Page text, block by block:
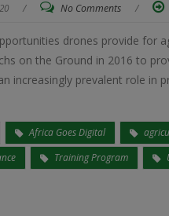
/ No Comments /
drones provide for
on the Ground in 2016 to
increasingly prevalent role
Africa Goes Digital
Training Program